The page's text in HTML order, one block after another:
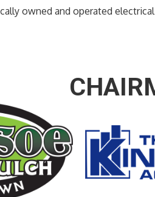
owned and operated